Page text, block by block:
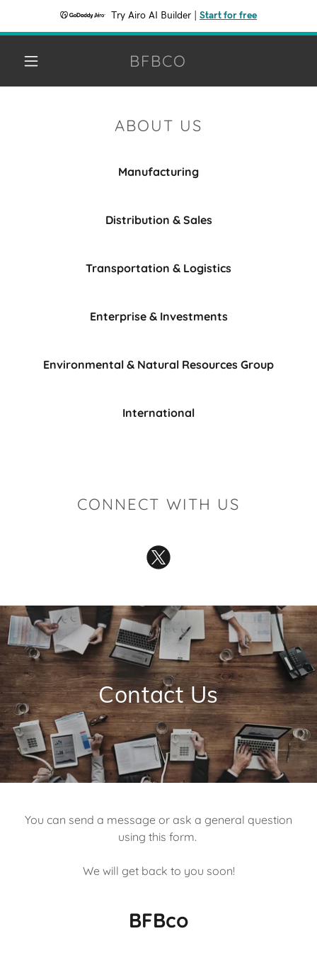
Try Airo AI Builder Start for free
BFBCO
ABOUT US
Manufacturing
Distribution & Sales
Transportation & Logistics
Enterprise & Investments
Environmental & Natural Resources Group
International
CONNECT WITH US
Contact Us
You can send a message or ask a general question
using this form.
We will get back to you soon!
BFBco